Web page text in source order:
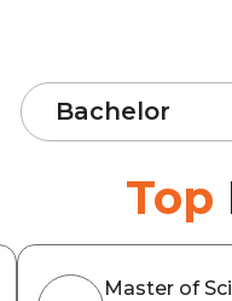
Bachelor
Top
Master of